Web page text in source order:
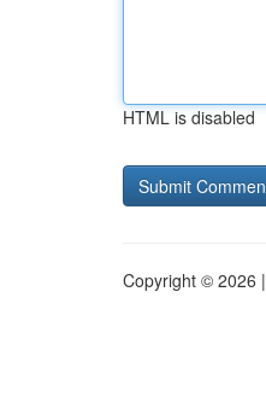
HTML is disabled
Copyright © 2026 |